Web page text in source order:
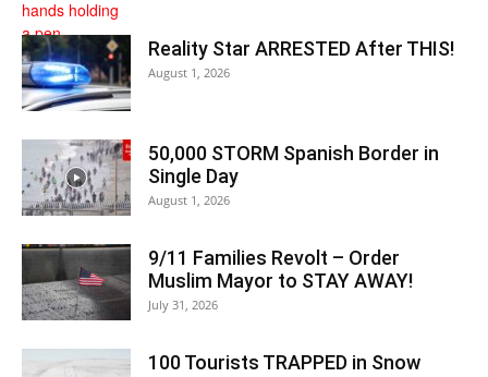
Reality Star ARRESTED After THIS!
August 1, 2026
50,000 STORM Spanish Border in
Single Day
August 1, 2026
9/11 Families Revolt – Order
Muslim Mayor to STAY AWAY!
July 31, 2026
100 Tourists TRAPPED in Snow